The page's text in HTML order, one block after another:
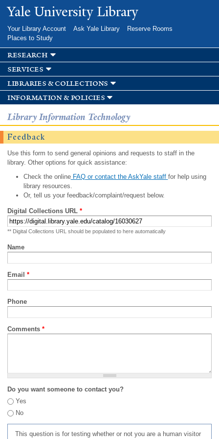
Skip to
main
Yale University Library
Your Library Account Ask Yale Library
Reserve Rooms
Places to Study
research
services
libraries & collections
information & policies
Library Information Technology
Feedback
Use this form to send general opinions and requests to staff in the
library. Other options for quick assistance:
Check the onlineFAQ or contact the AskYale staff for help using
library resources.
Or, tell us your feedback/complaint/request below.
Digital Collections URL *
** Digital Collections URL should be populated to here automatically
Name
Email *
Phone
Comments *
Do you want someone to contact you?
Yes
No
This question is for testing whether or not you are a human visitor